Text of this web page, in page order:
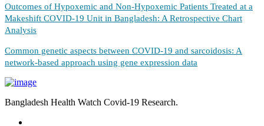
Outcomes of Hypoxemic and Non-Hypoxemic Patients Treated at a
Makeshift COVID-19 Unit in Bangladesh: A Retrospective Chart
Analysis
Common genetic aspects between COVID-19 and sarcoidosis: A
network-based approach using gene expression data
Bangladesh Health Watch Covid-19 Research.